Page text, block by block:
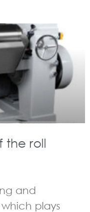
the roll
and
plays